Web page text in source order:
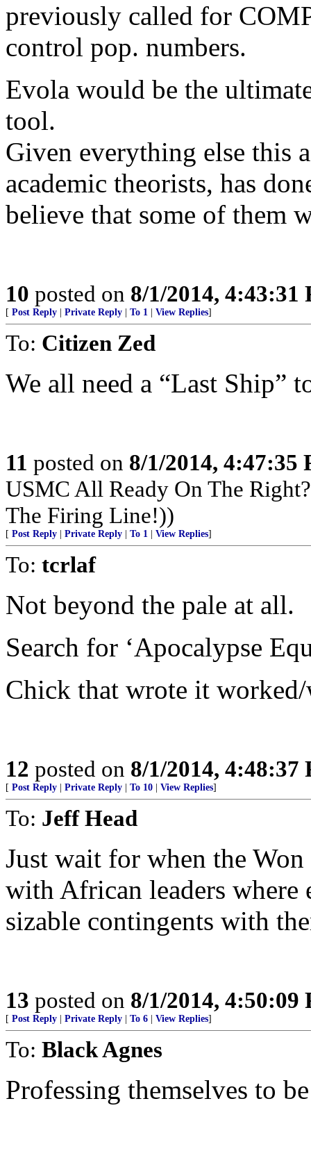
previously called for
control pop. numbers.
Evola would be the
tool.
Given everything else this
academic theorists, has
believe that some of them
10 posted on 8/1/2014, 4:43:31
[ Post Reply Private Reply To 1 View Replies]
To: Citizen Zed
We all need a “Last Ship”
11 posted on 8/1/2014, 4:47:35
USMC All Ready On The
The Firing Line!))
[ Post Reply Private Reply To 1 View Replies]
To: tcrlaf
Not beyond the pale at all.
Search for ‘Apocalypse
Chick that wrote it
12 posted on 8/1/2014, 4:48:37
[ Post Reply Private Reply To 10 View Replies]
To: Jeff Head
Just wait for when the
with African leaders
sizable contingents with
13 posted on 8/1/2014, 4:50:09
[ Post Reply Private Reply To 6 View Replies]
To: Black Agnes
Professing themselves to